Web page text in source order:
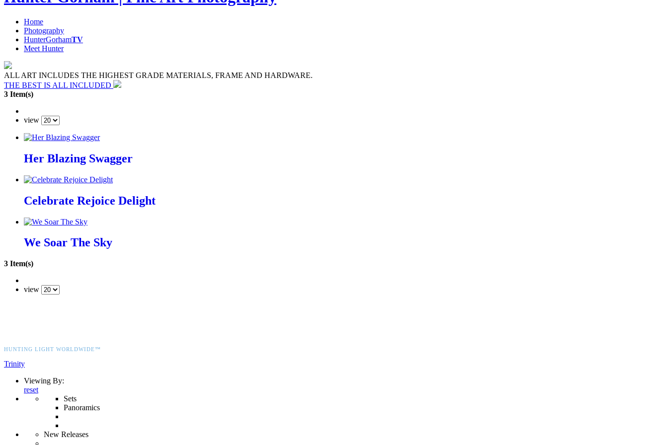
Home
Photography
HunterGorhamTV
Meet Hunter
ALL ART INCLUDES THE HIGHEST GRADE MATERIALS, FRAME AND HARDWARE.
THE BEST IS ALL INCLUDED
3 Item(s)
view
Her Blazing Swagger
Celebrate Rejoice Delight
We Soar The Sky
3 Item(s)
view
HUNTING LIGHT WORLDWIDE™
Trinity
Viewing By:
reset
Sets
Panoramics
New Releases